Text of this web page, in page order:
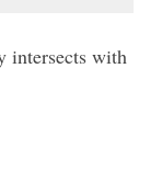
intersects with